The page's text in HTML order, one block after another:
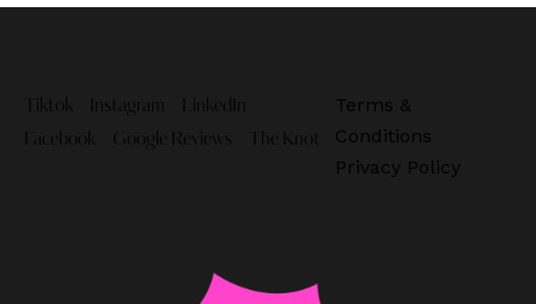
Tiktok Instagram
LinkedIn
Facebook
Google Reviews The Knot
Terms &
Conditions
Privacy Policy